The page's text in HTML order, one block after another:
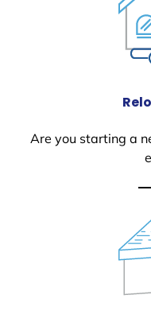
Are you starting a